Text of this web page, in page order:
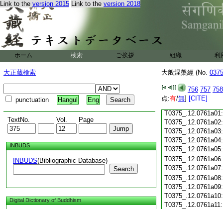
Link to the version 2015 Link to the version 2018
ホーム 検索 ご挨拶 組織 利
大正蔵検索
punctuation Hangul Eng
TextNo. Vol. Page
INBUDS
INBUDS(Bibliographic Database)
Search
Digital Dictionary of Buddhism
大般涅槃經 (No.
756 757 758
点:有/無] [CITE]